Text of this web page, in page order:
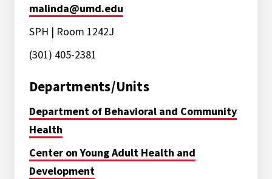
malinda@umd.edu
SPH | Room 1242J
(301) 405-2381
Departments/Units
Department of Behavioral and Community
Health
Center on Young Adult Health and
Development